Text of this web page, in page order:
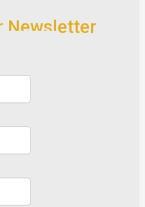
Newsletter